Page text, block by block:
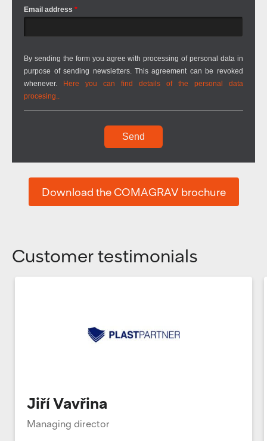
Email address
By sending the form you agree with processing of personal data in
purpose of sending newsletters. This agreement can be revoked
whenever. Here you can find details of the personal data
procesing..
Send
Download the COMAGRAV brochure
Customer testimonials
Jiří Vavřina
Managing director